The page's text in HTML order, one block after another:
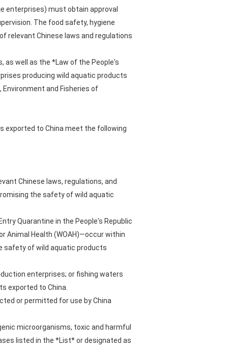
enterprises) must obtain approval
The food safety, hygiene
relevant Chinese laws and regulations
as well as the *Law of the People's
producing wild aquatic products
and Fisheries of
exported to China meet the following
Chinese laws, regulations, and
the safety of wild aquatic
Quarantine in the People's Republic
Animal Health (WOAH)—occur within
safety of wild aquatic products
enterprises; or fishing waters
exported to China.
or permitted for use by China
microorganisms, toxic and harmful
listed in the *List* or designated as